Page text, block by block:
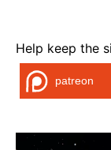
Help keep the
patreon